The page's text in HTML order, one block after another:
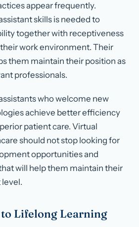
appear frequently.
skills is needed to
together with receptiveness
work environment. Their
them maintain their position as
professionals.
who welcome new
achieve better efficiency
patient care. Virtual
should not stop looking for
opportunities and
will help them maintain their
level.
Lifelong Learning